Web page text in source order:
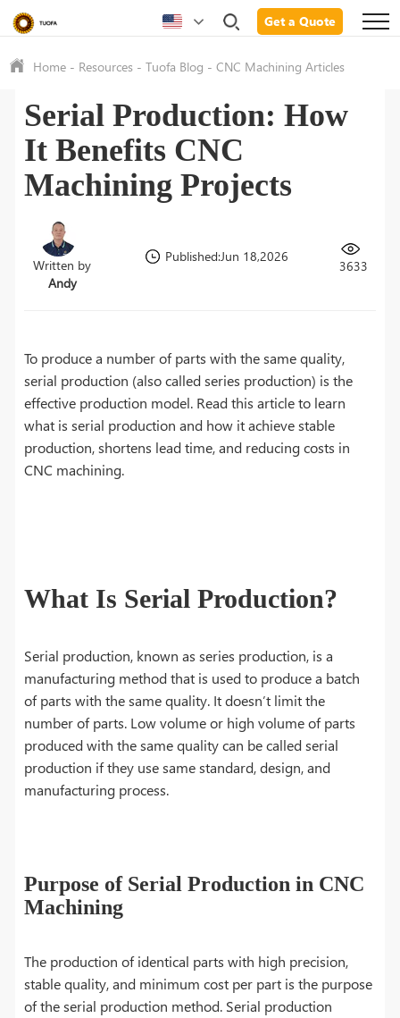
Get a Quote
Home - Resources -Tuofa Blog -CNC Machining Articles
Serial Production: How
It Benefits CNC
Machining Projects
Written by
Andy
Published:Jun 18,2026
3633
To produce a number of parts with the same quality,
serial production (also called series production) is the
effective production model. Read this article to learn
what is serial production and how it achieve stable
production, shortens lead time, and reducing costs in
CNC machining.
What Is Serial Production?
Serial production, known as series production, is a
manufacturing method that is used to produce a batch
of parts with the same quality. It doesn’t limit the
number of parts. Low volume or high volume of parts
produced with the same quality can be called serial
production if they use same standard, design, and
manufacturing process.
Purpose of Serial Production in CNC
Machining
The production of identical parts with high precision,
stable quality, and minimum cost per part is the purpose
of the serial production method. Serial production